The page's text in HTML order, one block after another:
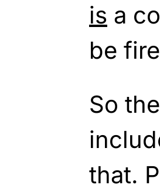
is a
be
So
that.